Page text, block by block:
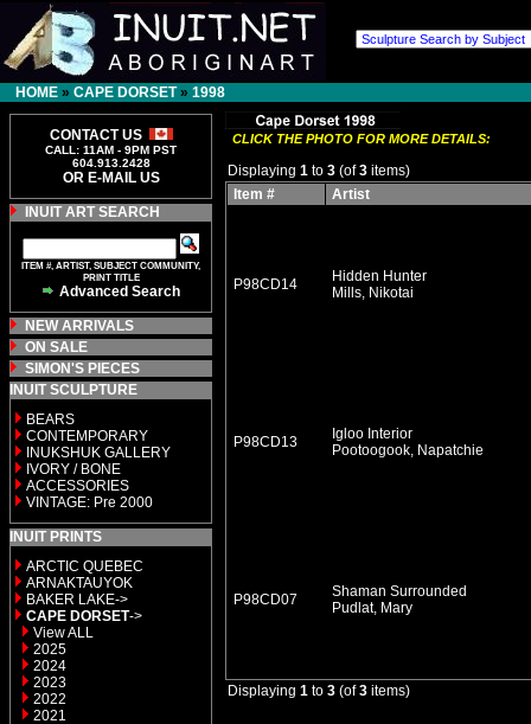
HOME » CAPE DORSET» 1998
CONTACT US
CALL: 11AM - 9PM PST
604.913.2428
OR E-MAIL US
INUIT ART SEARCH
ITEM #, ARTIST, SUBJECT COMMUNITY,
PRINT TITLE
Advanced Search
NEW ARRIVALS
ON SALE
SIMON'S PIECES
INUIT SCULPTURE
BEARS
CONTEMPORARY
INUKSHUK GALLERY
IVORY / BONE
ACCESSORIES
VINTAGE: Pre 2000
INUIT PRINTS
ARCTIC QUEBEC
ARNAKTAUYOK
BAKER LAKE->
CAPE DORSET->
View ALL
2025
2024
2023
2022
2021
CLICK THE PHOTO FOR MORE DETAILS:
Displaying 1 to 3 (of3 items)
Item #
Artist
P98CD14
Hidden Hunter
Mills, Nikotai
P98CD13
Igloo Interior
Pootoogook, Napatchie
P98CD07
Shaman Surrounded
Pudlat, Mary
Displaying 1 to 3 (of3 items)